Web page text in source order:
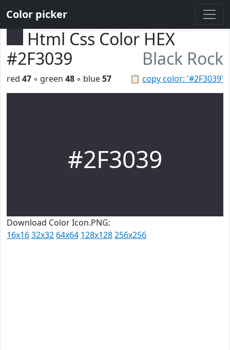
Color picker
Html Css Color HEX
#2F3039
Black Rock
📋 copy color: '#2F3039'
red 47 ◦ green 48 ◦ blue57
#2F3039
Download Color Icon.PNG:
16x1632x32 64x64 128x128256x256